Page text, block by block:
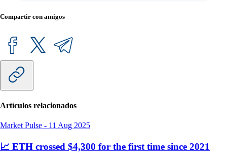
Compartir con amigos
Artículos relacionados
Market Pulse - 11 Aug 2025
📈 ETH crossed $4,300 for the first time since 2021